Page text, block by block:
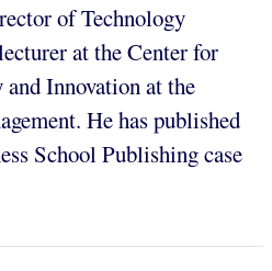
of Technology
at the Center for
Innovation at the
He has published
School Publishing case